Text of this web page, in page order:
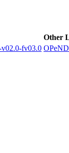
Other
fv03.0